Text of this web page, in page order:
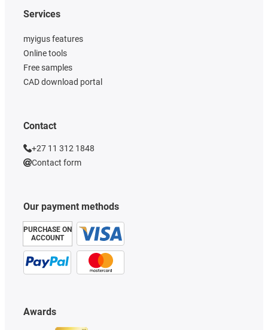
Our payment methods
PURCHASE ON
ACCOUNT
Services
myigus features
Online tools
Free samples
CAD download portal
Awards
Contact
+27 11 312 1848
Contact form